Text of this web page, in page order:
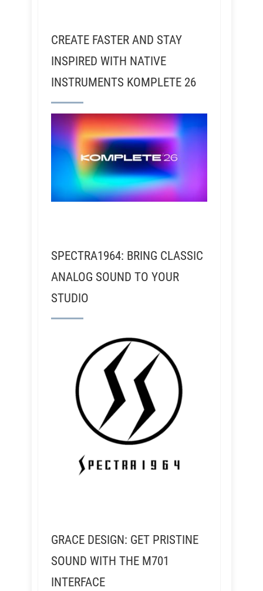
CREATE FASTER AND STAY
INSPIRED WITH NATIVE
INSTRUMENTS KOMPLETE 26
SPECTRA1964: BRING CLASSIC
ANALOG SOUND TO YOUR
STUDIO
GRACE DESIGN: GET PRISTINE
SOUND WITH THE M701
INTERFACE